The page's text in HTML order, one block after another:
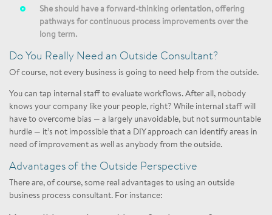
She should have a forward-thinking orientation, offering
pathways for continuous process improvements over the
long term.
Do You Really Need an Outside Consultant?
Of course, not every business is going to need help from the outside.
You can tap internal staff to evaluate workflows. After all, nobody
knows your company like your people, right? While internal staff will
have to overcome bias — a largely unavoidable, but not surmountable
hurdle — it’s not impossible that a DIY approach can identify areas in
need of improvement as well as anybody from the outside.
Advantages of the Outside Perspective
There are, of course, some real advantages to using an outside
business process consultant. For instance: